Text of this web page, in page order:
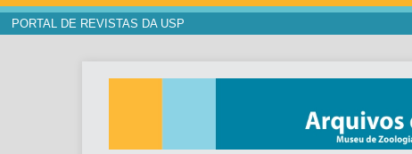
PORTAL DE REVISTAS DA USP